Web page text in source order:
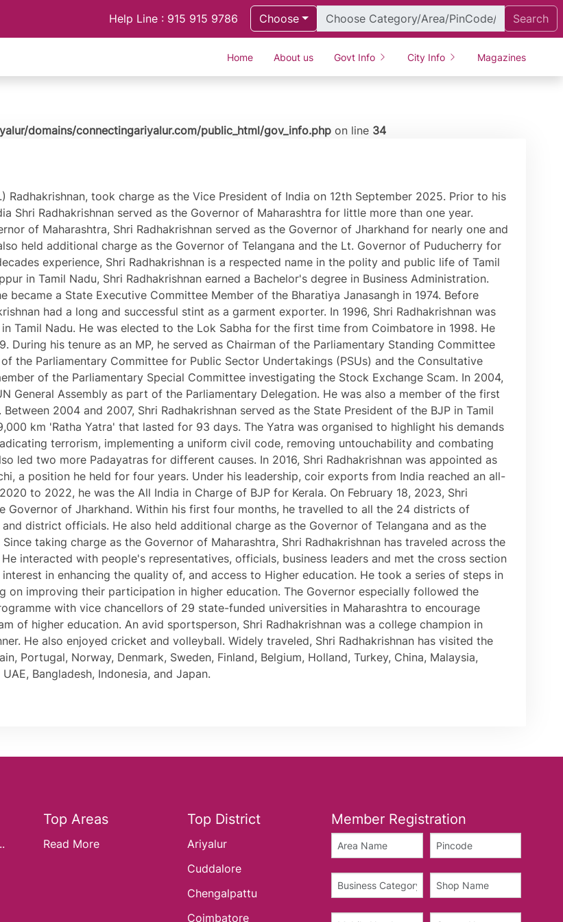
Help Line : 915 915 9786 Choose Search
Home About us Govt Info City Info Magazines
domains/connectingariyalur.com/public_html/gov_info.phpon line 34
Radhakrishnan, took charge as the Vice President of India on 12th September 2025. Prior to his
Shri Radhakrishnan served as the Governor of Maharashtra for little more than one year.
of Maharashtra, Shri Radhakrishnan served as the Governor of Jharkhand for nearly one and
held additional charge as the Governor of Telangana and the Lt. Governor of Puducherry for
experience, Shri Radhakrishnan is a respected name in the polity and public life of Tamil
in Tamil Nadu, Shri Radhakrishnan earned a Bachelor's degree in Business Administration.
became a State Executive Committee Member of the Bharatiya Janasangh in 1974. Before
had a long and successful stint as a garment exporter. In 1996, Shri Radhakrishnan was
Tamil Nadu. He was elected to the Lok Sabha for the first time from Coimbatore in 1998. He
During his tenure as an MP, he served as Chairman of the Parliamentary Standing Committee
the Parliamentary Committee for Public Sector Undertakings (PSUs) and the Consultative
of the Parliamentary Special Committee investigating the Stock Exchange Scam. In 2004,
General Assembly as part of the Parliamentary Delegation. He was also a member of the first
2004 and 2007, Shri Radhakrishnan served as the State President of the BJP in Tamil
km 'Ratha Yatra' that lasted for 93 days. The Yatra was organised to highlight his demands
terrorism, implementing a uniform civil code, removing untouchability and combating
led two more Padayatras for different causes. In 2016, Shri Radhakrishnan was appointed as
a position he held for four years. Under his leadership, coir exports from India reached an all-
to 2022, he was the All India in Charge of BJP for Kerala. On February 18, 2023, Shri
Governor of Jharkhand. Within his first four months, he travelled to all the 24 districts of
district officials. He also held additional charge as the Governor of Telangana and as the
taking charge as the Governor of Maharashtra, Shri Radhakrishnan has traveled across the
interacted with people's representatives, officials, business leaders and met the cross section
in enhancing the quality of, and access to Higher education. He took a series of steps in
on improving their participation in higher education. The Governor especially followed the
with vice chancellors of 29 state-funded universities in Maharashtra to encourage
of higher education. An avid sportsperson, Shri Radhakrishnan was a college champion in
He also enjoyed cricket and volleyball. Widely traveled, Shri Radhakrishnan has visited the
Portugal, Norway, Denmark, Sweden, Finland, Belgium, Holland, Turkey, China, Malaysia,
Bangladesh, Indonesia, and Japan.
Top Areas
Read More
Top District
Ariyalur
Cuddalore
Chengalpattu
Coimbatore
Member Registration